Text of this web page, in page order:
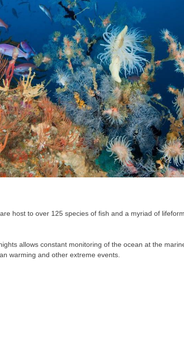
host to over 125 species of fish and a myriad of
allows constant monitoring of the ocean at the
warming and other extreme events.